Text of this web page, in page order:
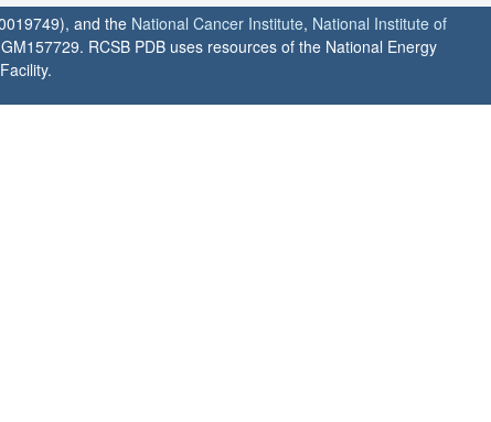
and the National Cancer Institute, National Institute of
RCSB PDB uses resources of the National Energy